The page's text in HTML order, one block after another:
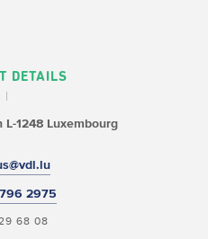
DETAILS
L-1248 Luxembourg
2975
68 08